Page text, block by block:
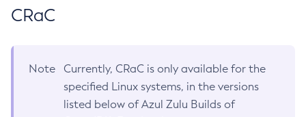
CRaC
Note
Currently, CRaC is only available for the
specified Linux systems, in the versions
listed below of Azul Zulu Builds of